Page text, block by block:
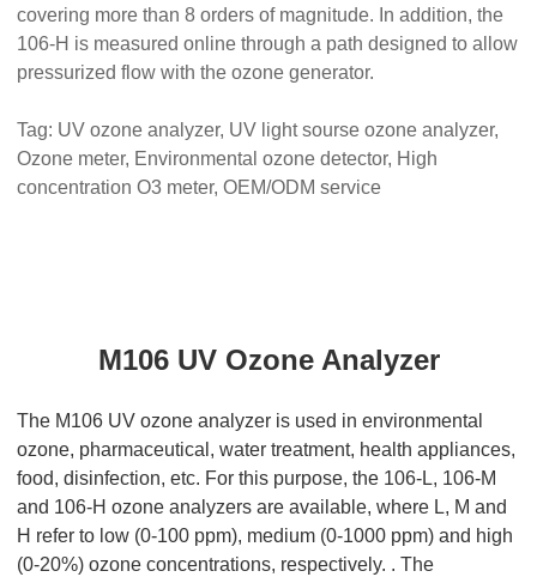
covering more than 8 orders of magnitude. In addition, the
106-H is measured online through a path designed to allow
pressurized flow with the ozone generator.
Tag: UV ozone analyzer, UV light sourse ozone analyzer,
Ozone meter, Environmental ozone detector, High
concentration O3 meter, OEM/ODM service
M106 UV Ozone Analyzer
The M106 UV ozone analyzer is used in environmental
ozone, pharmaceutical, water treatment, health appliances,
food, disinfection, etc. For this purpose, the 106-L, 106-M
and 106-H ozone analyzers are available, where L, M and
H refer to low (0-100 ppm), medium (0-1000 ppm) and high
(0-20%) ozone concentrations, respectively. . The